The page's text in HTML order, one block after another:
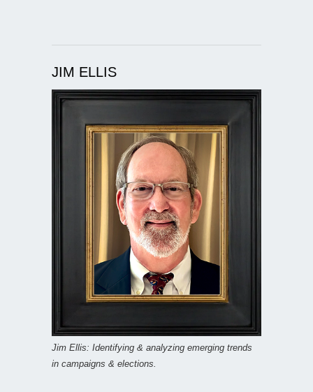
JIM ELLIS
Jim Ellis: Identifying & analyzing emerging trends
in campaigns & elections.